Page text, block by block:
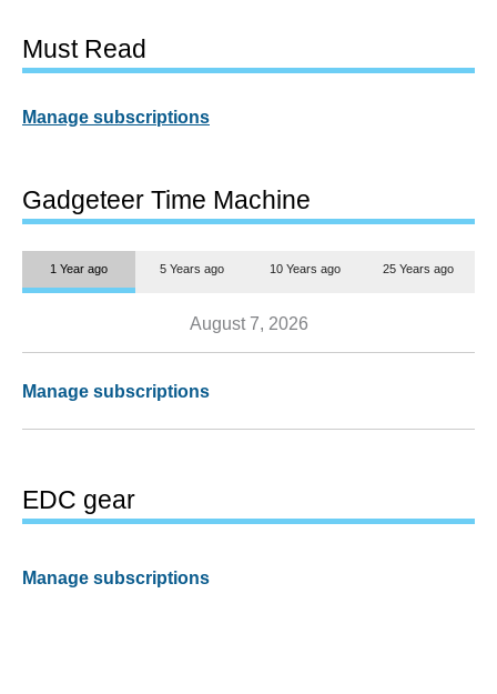
Must Read
Manage subscriptions
Gadgeteer Time Machine
1 Year ago 5 Years ago 10 Years ago 25 Years ago
August 7, 2026
Manage subscriptions
EDC gear
Manage subscriptions